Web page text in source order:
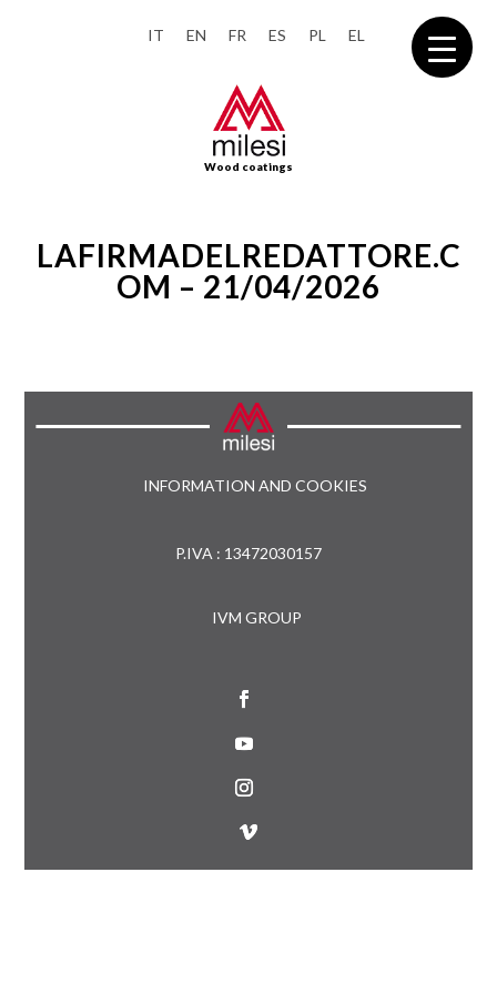
IT EN FR ES PL EL
Wood coatings
LAFIRMADELREDATTORE.C
OM – 21/04/2026
INFORMATION AND COOKIES
P.IVA : 13472030157
IVM GROUP